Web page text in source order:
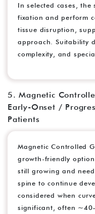
In selected cases,
fixation and perform
tissue disruption,
approach. Suitability
complexity, and
5. Magnetic
Early-Onset /
Patients
Magnetic Controlled
growth-friendly
still growing and
spine to continue
considered when
significant, often